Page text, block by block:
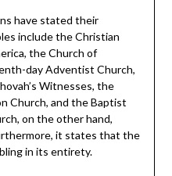
have stated their
include the Christian
the Church of
day Adventist Church,
Witnesses, the
Church, and the Baptist
on the other hand,
it states that the
in its entirety.